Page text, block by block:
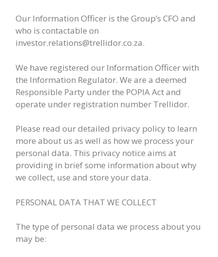
Our Information Officer is the Group’s CFO and
who is contactable on
investor.relations@trellidor.co.za.
We have registered our Information Officer with
the Information Regulator. We are a deemed
Responsible Party under the POPIA Act and
operate under registration number Trellidor.
Please read our detailed privacy policy to learn
more about us as well as how we process your
personal data. This privacy notice aims at
providing in brief some information about why
we collect, use and store your data.
PERSONAL DATA THAT WE COLLECT
The type of personal data we process about you
may be: